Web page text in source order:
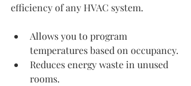
efficiency of any HVAC system.
Allows you to program
temperatures based on occupancy.
Reduces energy waste in unused
rooms.